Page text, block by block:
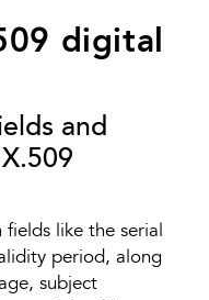
digital
and
fields like the serial
period, along
subject